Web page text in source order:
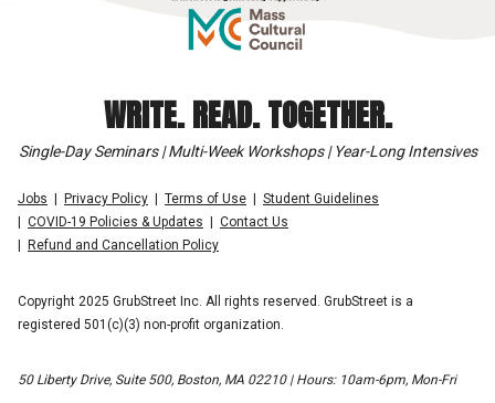
WRITE. READ. TOGETHER.
Single-Day Seminars | Multi-Week Workshops | Year-Long Intensives
Jobs Privacy Policy Terms of Use
Student Guidelines
COVID-19 Policies & Updates
Contact Us
Refund and Cancellation Policy
Copyright 2025 GrubStreet Inc. All rights reserved. GrubStreet is a
registered 501(c)(3) non-profit organization.
50 Liberty Drive, Suite 500, Boston, MA 02210 | Hours: 10am-6pm, Mon-Fri